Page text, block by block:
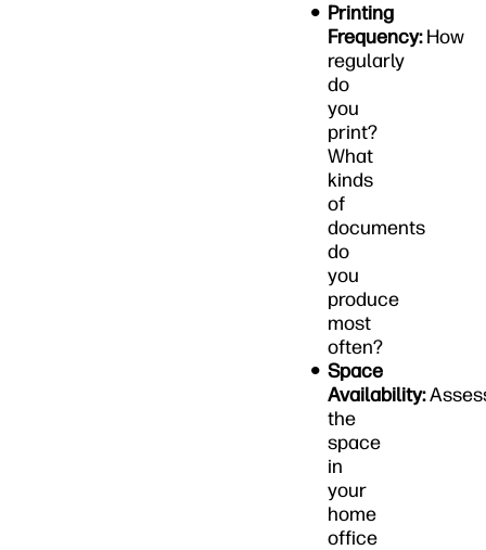
Printing
Frequency:How
regularly
do
you
print?
What
kinds
of
documents
do
you
produce
most
often?
Space
Availability:
the
space
in
your
home
office